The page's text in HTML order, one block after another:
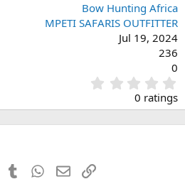
Bow Hunting Africa
MPETI SAFARIS OUTFITTER
Jul 19, 2024
236
0
.
0
0
0 ratings
PinterestTumblr WhatsApp
EmailLink